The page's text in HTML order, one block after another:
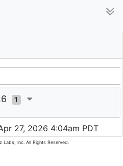
1
27, 2026 4:04am PDT
Inc. All Rights Reserved.